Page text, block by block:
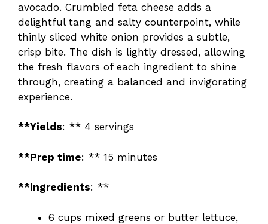
avocado. Crumbled feta cheese adds a
delightful tang and salty counterpoint, while
thinly sliced white onion provides a subtle,
crisp bite. The dish is lightly dressed, allowing
the fresh flavors of each ingredient to shine
through, creating a balanced and invigorating
experience.
**Yields: ** 4 servings
**Prep time: ** 15 minutes
**Ingredients: **
6 cups mixed greens or butter lettuce,